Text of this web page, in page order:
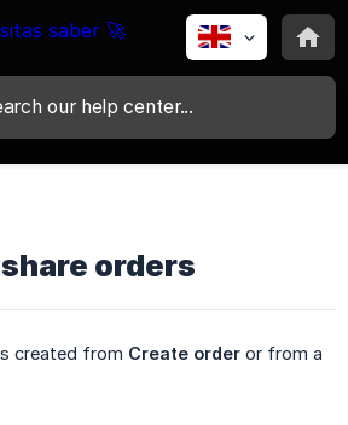
orders
created from Create order or from a